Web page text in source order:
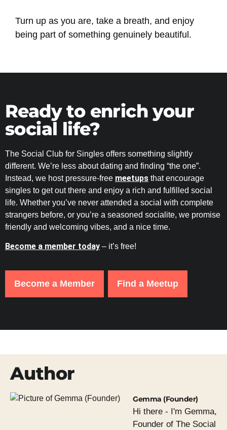
Turn up as you are, take a breath, and enjoy
being part of something genuinely beautiful.
Ready to enrich your
social life?
The Social Club for Singles offers something slightly
different. We’re less about dating and finding “the one”.
Instead, we host pressure-free meetups that encourage
singles to get out there and enjoy a rich and fulfilled social
life. Whether you’ve never attended a social with complete
strangers before, or you’re a seasoned socialite, we promise
friendly and welcoming vibes, and a nice time.
Become a member today – it’s free!
Become a Member Find a Meetup
Author
Gemma (Founder)
Hi there - I'm Gemma,
Founder of The Social